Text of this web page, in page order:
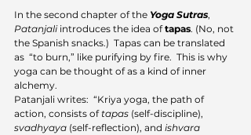
In the second chapter of the Yoga Sutras,
Patanjali introduces the idea of tapas. (No, not
the Spanish snacks.)  Tapas can be translated
as  “to burn,” like purifying by fire.  This is why
yoga can be thought of as a kind of inner
alchemy.
Patanjali writes:  “Kriya yoga, the path of
action, consists of tapas (self-discipline),
svadhyaya (self-reflection), and ishvara